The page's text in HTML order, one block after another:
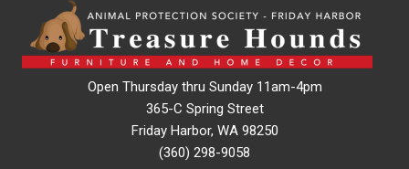
Open Thursday thru Sunday 11am-4pm
365-C Spring Street
Friday Harbor, WA 98250
(360) 298-9058